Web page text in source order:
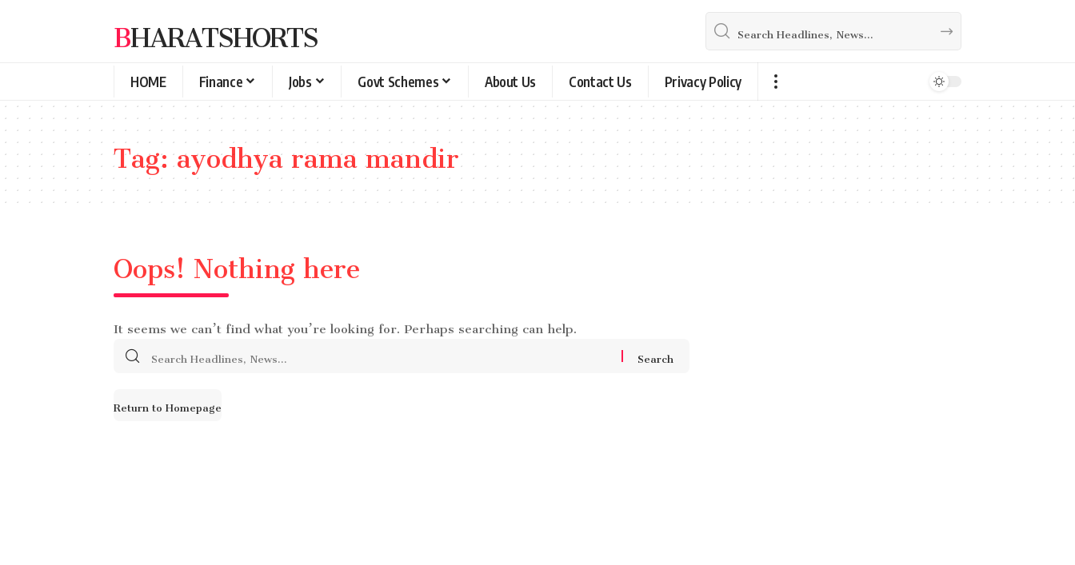
BHARATSHORTS
HOME Finance Jobs Govt Schemes About Us Contact Us Privacy Policy
Tag:ayodhya rama mandir
Oops! Nothing here
It seems we can’t find what you’re looking for. Perhaps searching can help.
Search
Return to Homepage